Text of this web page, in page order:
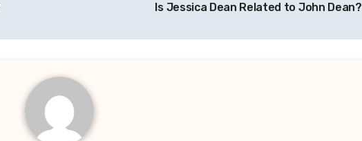
Is Jessica Dean Related to John Dean?